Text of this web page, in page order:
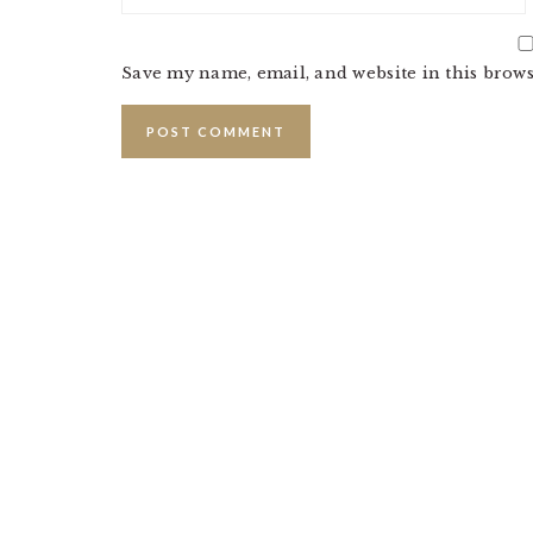
Save my name, email, and website in this